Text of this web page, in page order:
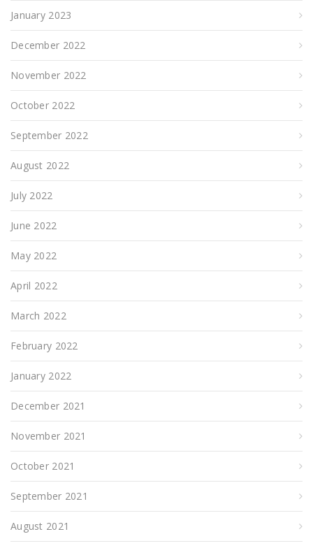
January 2023
December 2022
November 2022
October 2022
September 2022
August 2022
July 2022
June 2022
May 2022
April 2022
March 2022
February 2022
January 2022
December 2021
November 2021
October 2021
September 2021
August 2021